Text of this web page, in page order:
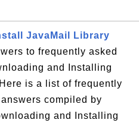
JavaMail Library
to frequently asked
and Installing
is a list of frequently
compiled by
and Installing